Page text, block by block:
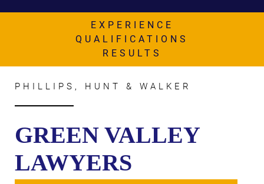
COMMUNITY
NEWS
CONTACT
THE RULES
EXPERIENCE
QUALIFICATIONS
RESULTS
PHILLIPS, HUNT & WALKER
GREEN VALLEY
LAWYERS